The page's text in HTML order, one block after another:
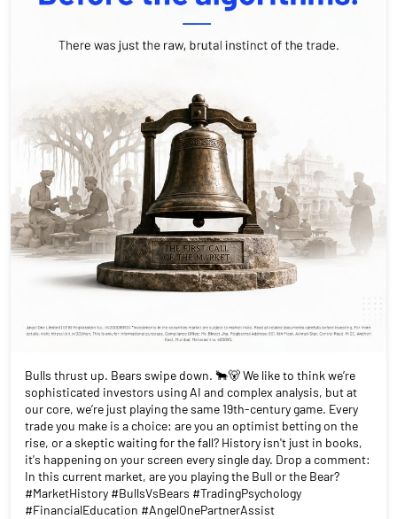
Bulls thrust up. Bears swipe down. 🐂🐻 We like to think we’re
sophisticated investors using AI and complex analysis, but at
our core, we’re just playing the same 19th-century game. Every
trade you make is a choice: are you an optimist betting on the
rise, or a skeptic waiting for the fall? History isn't just in books,
it's happening on your screen every single day. Drop a comment:
In this current market, are you playing the Bull or the Bear?
#MarketHistory #BullsVsBears #TradingPsychology
#FinancialEducation #AngelOnePartnerAssist